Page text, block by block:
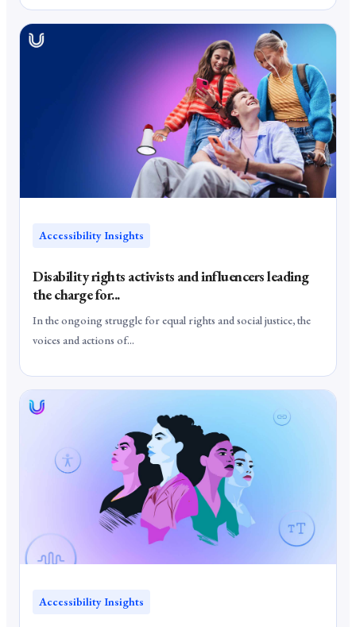
Accessibility Insights
Disability rights activists and influencers leading
the charge for...
In the ongoing struggle for equal rights and social justice, the
voices and actions of...
Accessibility Insights